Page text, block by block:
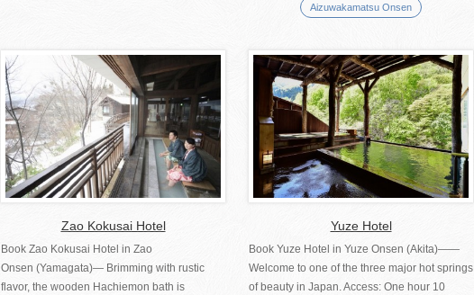
Aizuwakamatsu Onsen
Zao Kokusai Hotel
Book Zao Kokusai Hotel in Zao
Onsen (Yamagata)— Brimming with rustic
flavor, the wooden Hachiemon bath is
Yuze Hotel
Book Yuze Hotel in Yuze Onsen (Akita)――
Welcome to one of the three major hot springs
of beauty in Japan. Access: One hour 10